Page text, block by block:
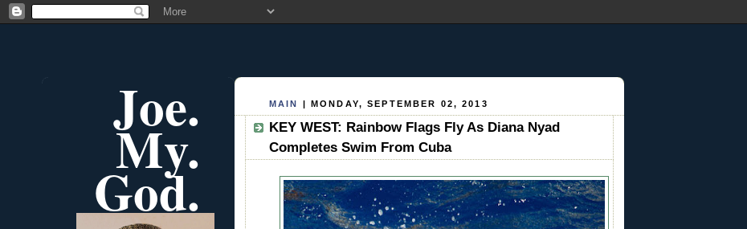
Joe.
My.
God.
MAIN | MONDAY, SEPTEMBER 02, 2013
KEY WEST: Rainbow Flags Fly As Diana Nyad
Completes Swim From Cuba